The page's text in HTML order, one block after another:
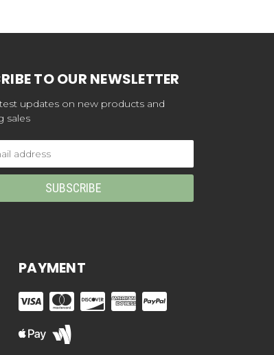
TO OUR NEWSLETTER
updates on new products and
sales
PAYMENT